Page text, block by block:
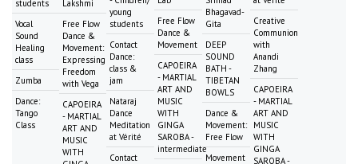
students
Vocal
Sound
Healing
class
Zumba
Dance:
Tango
Class
Lakshmi
Free Flow
Dance &
Movement:
Expressing
Freedom
with Vega
CAPOEIRA
- MARTIAL
ART AND
MUSIC
WITH
young
students
Contact
Dance:
class &
jam
Nataraj
Dance
Meditation
at Vérité
Contact
Free Flow
Dance &
Movement
CAPOEIRA
- MARTIAL
ART AND
MUSIC
WITH
GINGA
SAROBA -
intermediate
Bhagavad-
Gita
DEEP
SOUND
BATH -
TIBETAN
BOWLS
Dance &
Movement:
Free Flow
Movement
Creative
Communion
with
Anandi
Zhang
CAPOEIRA
- MARTIAL
ART AND
MUSIC
WITH
GINGA
SAROBA -